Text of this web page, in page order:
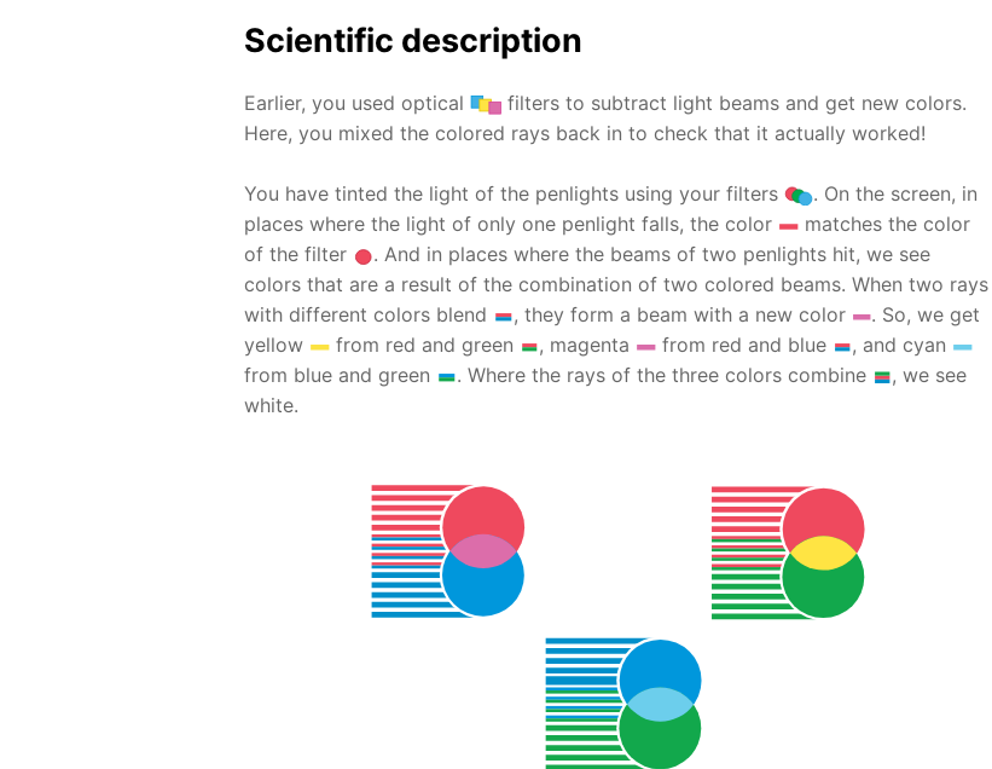
Scientific description
Earlier, you used optical
filters to subtract light beams and get new colors.
Here, you mixed the colored rays back in to check that it actually worked!
You have tinted the light of the penlights using your filters
. On the screen, in
places where the light of only one penlight falls, the color
matches the color
of the filter
. And in places where the beams of two penlights hit, we see
colors that are a result of the combination of two colored beams. When two rays
with different colors blend
, they form a beam with a new color
. So, we get
yellow
from red and green , magenta from red and blue
, and cyan
from blue and green
. Where the rays of the three colors combine
, we see
white.